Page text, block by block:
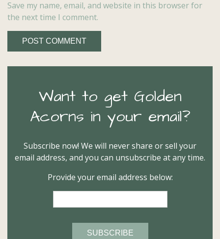
Save my name, email, and website in this browser for
the next time I comment.
Want to get Golden
Acorns in your email?
Subscribe now! We will never share or sell your
email address, and you can unsubscribe at any time.
Provide your email address below: